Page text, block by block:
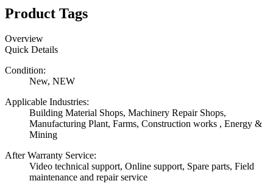
Product Tags
Overview
Quick Details
Condition:
New, NEW
Applicable Industries:
Building Material Shops, Machinery Repair Shops,
Manufacturing Plant, Farms, Construction works , Energy &
Mining
After Warranty Service:
Video technical support, Online support, Spare parts, Field
maintenance and repair service